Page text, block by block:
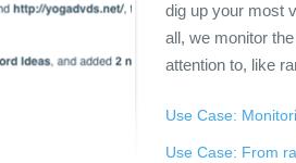
dig up your most
all, we monitor
attention to, like
Use Case:
Use Case: From